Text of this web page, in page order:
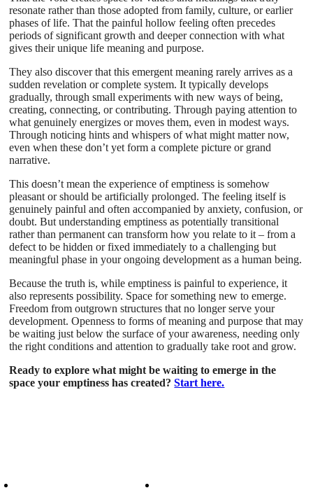
resonate rather than those adopted from family, culture, or earlier
phases of life. That the painful hollow feeling often precedes
periods of significant growth and deeper connection with what
gives their unique life meaning and purpose.
They also discover that this emergent meaning rarely arrives as a
sudden revelation or complete system. It typically develops
gradually, through small experiments with new ways of being,
creating, connecting, or contributing. Through paying attention to
what genuinely energizes or moves them, even in modest ways.
Through noticing hints and whispers of what might matter now,
even when these don’t yet form a complete picture or grand
narrative.
This doesn’t mean the experience of emptiness is somehow
pleasant or should be artificially prolonged. The feeling itself is
genuinely painful and often accompanied by anxiety, confusion, or
doubt. But understanding emptiness as potentially transitional
rather than permanent can transform how you relate to it – from a
defect to be hidden or fixed immediately to a challenging but
meaningful phase in your ongoing development as a human being.
Because the truth is, while emptiness is painful to experience, it
also represents possibility. Space for something new to emerge.
Freedom from outgrown structures that no longer serve your
development. Openness to forms of meaning and purpose that may
be waiting just below the surface of your awareness, needing only
the right conditions and attention to gradually take root and grow.
Ready to explore what might be waiting to emerge in the
space your emptiness has created?Start here.